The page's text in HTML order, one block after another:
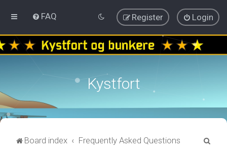
FAQ Login
Register
Kystfort
Board index Frequently Asked Questions